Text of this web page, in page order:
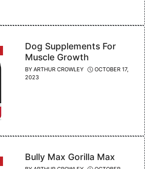
Dog Supplements For
Muscle Growth
BY ARTHUR CROWLEY
OCTOBER 17,
2023
Bully Max Gorilla Max